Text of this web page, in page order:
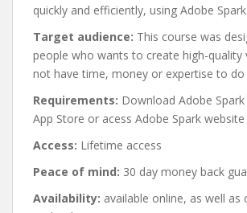
quickly and efficiently, using Adobe
Target audience: This course was
people who wants to create high-quality
not have time, money or expertise to do
Requirements: Download Adobe
App Store or acess Adobe Spark website
Access: Lifetime access
Peace of mind: 30 day money back
Availability: available online, as well as